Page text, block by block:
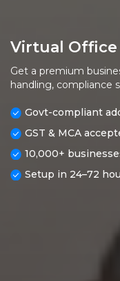
Virtual Office
Get a premium
handling, compliance
Govt-compliant
GST & MCA
10,000+
Setup in 24–72